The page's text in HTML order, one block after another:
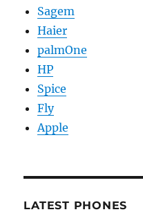
Sagem
Haier
palmOne
HP
Spice
Fly
Apple
LATEST PHONES